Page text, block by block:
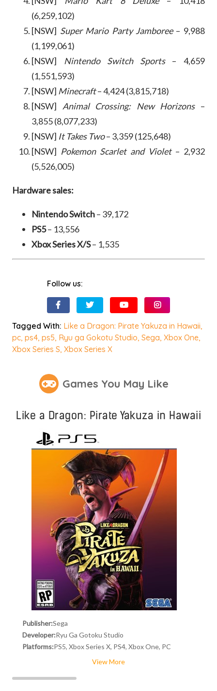
(6,259,102)
[NSW] Super Mario Party Jamboree– 9,988
(1,199,061)
[NSW]
Nintendo Switch Sports– 4,659
(1,551,593)
[NSW] Minecraft– 4,424 (3,815,718)
[NSW] Animal Crossing: New Horizons–
3,855 (8,077,233)
[NSW] It Takes Two– 3,359 (125,648)
[NSW] Pokemon Scarlet and Violet– 2,932
(5,526,005)
Hardware sales:
Nintendo Switch– 39,172
PS5– 13,556
Xbox Series X/S– 1,535
Follow us:
Tagged With: Like a Dragon: Pirate Yakuza in Hawaii,
pc,ps4,ps5, Ryu ga Gokotu Studio,Sega,Xbox One,
Xbox Series S,Xbox Series X
Games You May Like
Like a Dragon: Pirate Yakuza in Hawaii
Publisher:Sega
Developer:Ryu Ga Gotoku Studio
Platforms:PS5, Xbox Series X, PS4, Xbox One, PC
View More